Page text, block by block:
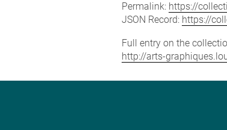
Permalink: https://
JSON Record: https://
Full entry on the
http://arts-